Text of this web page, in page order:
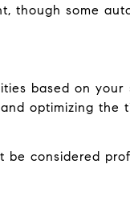
though some
based on your
optimizing the
considered